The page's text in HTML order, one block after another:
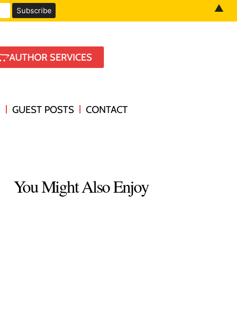
AUTHOR SERVICES
GUEST POSTS CONTACT
You Might Also Enjoy
▲